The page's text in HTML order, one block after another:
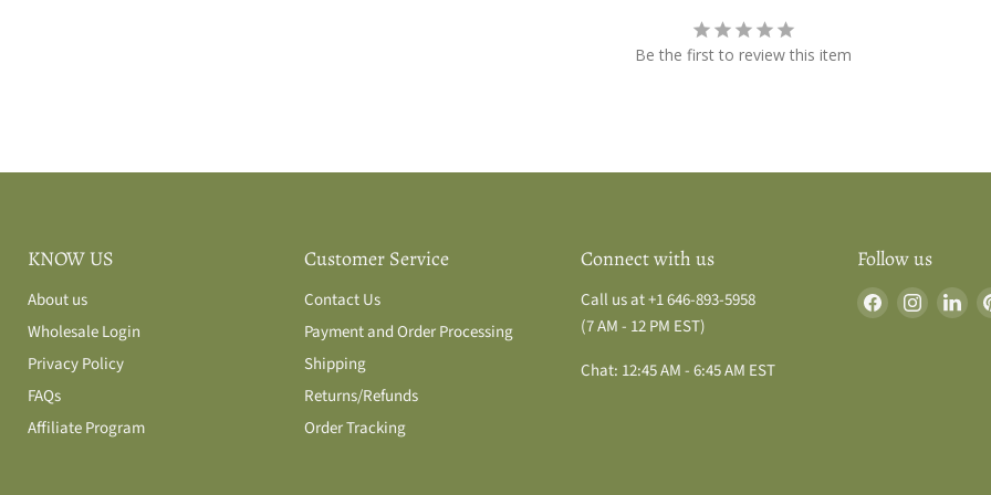
Be the first to review this item
KNOW US
About us
Wholesale Login
Privacy Policy
FAQs
Affiliate Program
Customer Service
Contact Us
Payment and Order Processing
Shipping
Returns/Refunds
Order Tracking
Connect with us
Call us at +1 646-893-5958
(7 AM - 12 PM EST)
Chat: 12:45 AM - 6:45 AM EST
Follow us
Find Find